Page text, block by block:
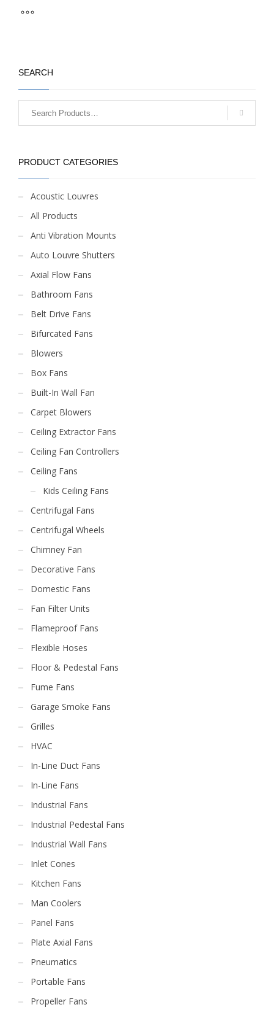
SEARCH
PRODUCT CATEGORIES
Acoustic Louvres
All Products
Anti Vibration Mounts
Auto Louvre Shutters
Axial Flow Fans
Bathroom Fans
Belt Drive Fans
Bifurcated Fans
Blowers
Box Fans
Built-In Wall Fan
Carpet Blowers
Ceiling Extractor Fans
Ceiling Fan Controllers
Ceiling Fans
Kids Ceiling Fans
Centrifugal Fans
Centrifugal Wheels
Chimney Fan
Decorative Fans
Domestic Fans
Fan Filter Units
Flameproof Fans
Flexible Hoses
Floor & Pedestal Fans
Fume Fans
Garage Smoke Fans
Grilles
HVAC
In-Line Duct Fans
In-Line Fans
Industrial Fans
Industrial Pedestal Fans
Industrial Wall Fans
Inlet Cones
Kitchen Fans
Man Coolers
Panel Fans
Plate Axial Fans
Pneumatics
Portable Fans
Propeller Fans